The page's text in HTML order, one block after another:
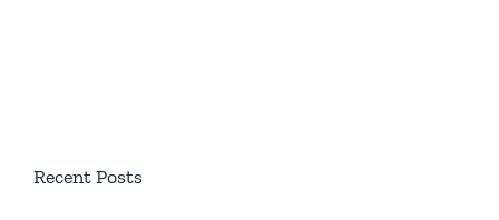
Recent Posts